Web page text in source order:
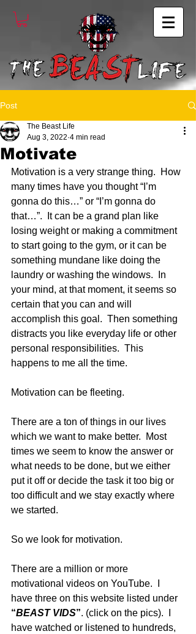
Post
Motivate
The Beast Life
Aug 3, 2022 4 min read
Motivation is a very strange thing.  How
many times have you thought “I’m
gonna do this…” or “I’m gonna do
that…”.  It can be a grand plan like
losing weight or making a commitment
to start going to the gym, or it can be
something mundane like doing the
laundry or washing the windows.  In
your mind, at that moment, it seems so
certain that you can and will
accomplish this goal.  Then something
distracts you like everyday life or other
personal responsibilities.  This
happens to me all the time.
Motivation can be fleeting.
There are a ton of things in our lives
which we want to make better.  Most
times we seem to know the answer or
what needs to be done, but we either
put it off or decide the task it too big or
too difficult and we stay exactly where
we started.
So we look for motivation.
There are a million or more
motivational videos on YouTube.  I
have three on this website listed under
“BEAST VIDS”. (click on the pics).  I
have watched or listened to hundreds,